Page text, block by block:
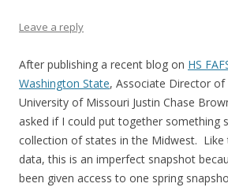
Leave a reply
After publishing a recent blog on HS
Washington State, Associate Director of
University of Missouri Justin Chase
asked if I could put together something
collection of states in the Midwest. Like
data, this is an imperfect snapshot
been given access to one spring